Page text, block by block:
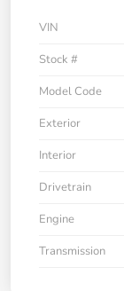
VIN
Stock #
Model Code
Exterior
Interior
Drivetrain
Engine
Transmission